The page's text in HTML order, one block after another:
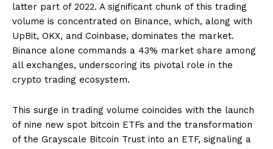
latter part of 2022. A significant chunk of this trading
volume is concentrated on Binance, which, along with
UpBit, OKX, and Coinbase, dominates the market.
Binance alone commands a 43% market share among
all exchanges, underscoring its pivotal role in the
crypto trading ecosystem.
This surge in trading volume coincides with the launch
of nine new spot bitcoin ETFs and the transformation
of the Grayscale Bitcoin Trust into an ETF, signaling a